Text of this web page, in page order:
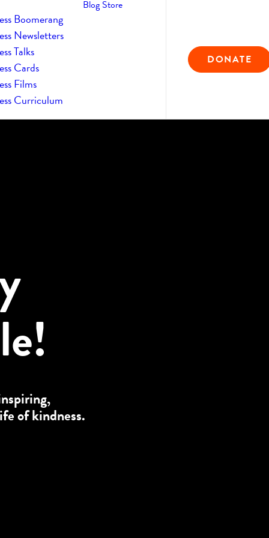
Boomerang
Newsletters
Talks
Cards
Films
Curriculum
Blog Store
DONATE
of kindness.